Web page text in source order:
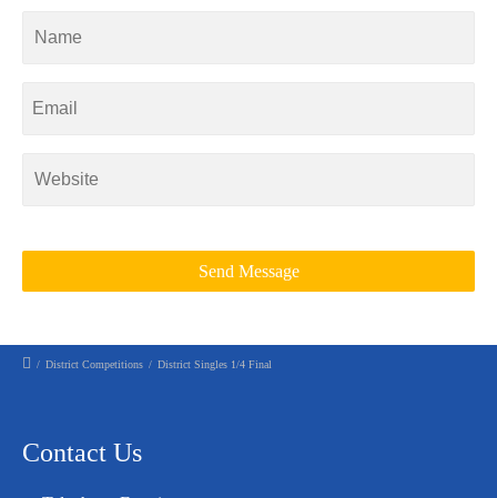
/ District Competitions / District Singles 1/4 Final
Contact Us